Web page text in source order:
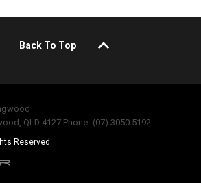
Back To Top
QLD 4127 Phone: (07) 3050 5192
Reserved